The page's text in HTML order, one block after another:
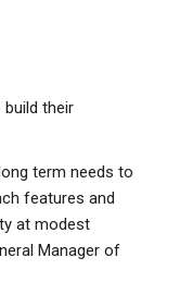
their
term needs to
features and
at modest
Manager of